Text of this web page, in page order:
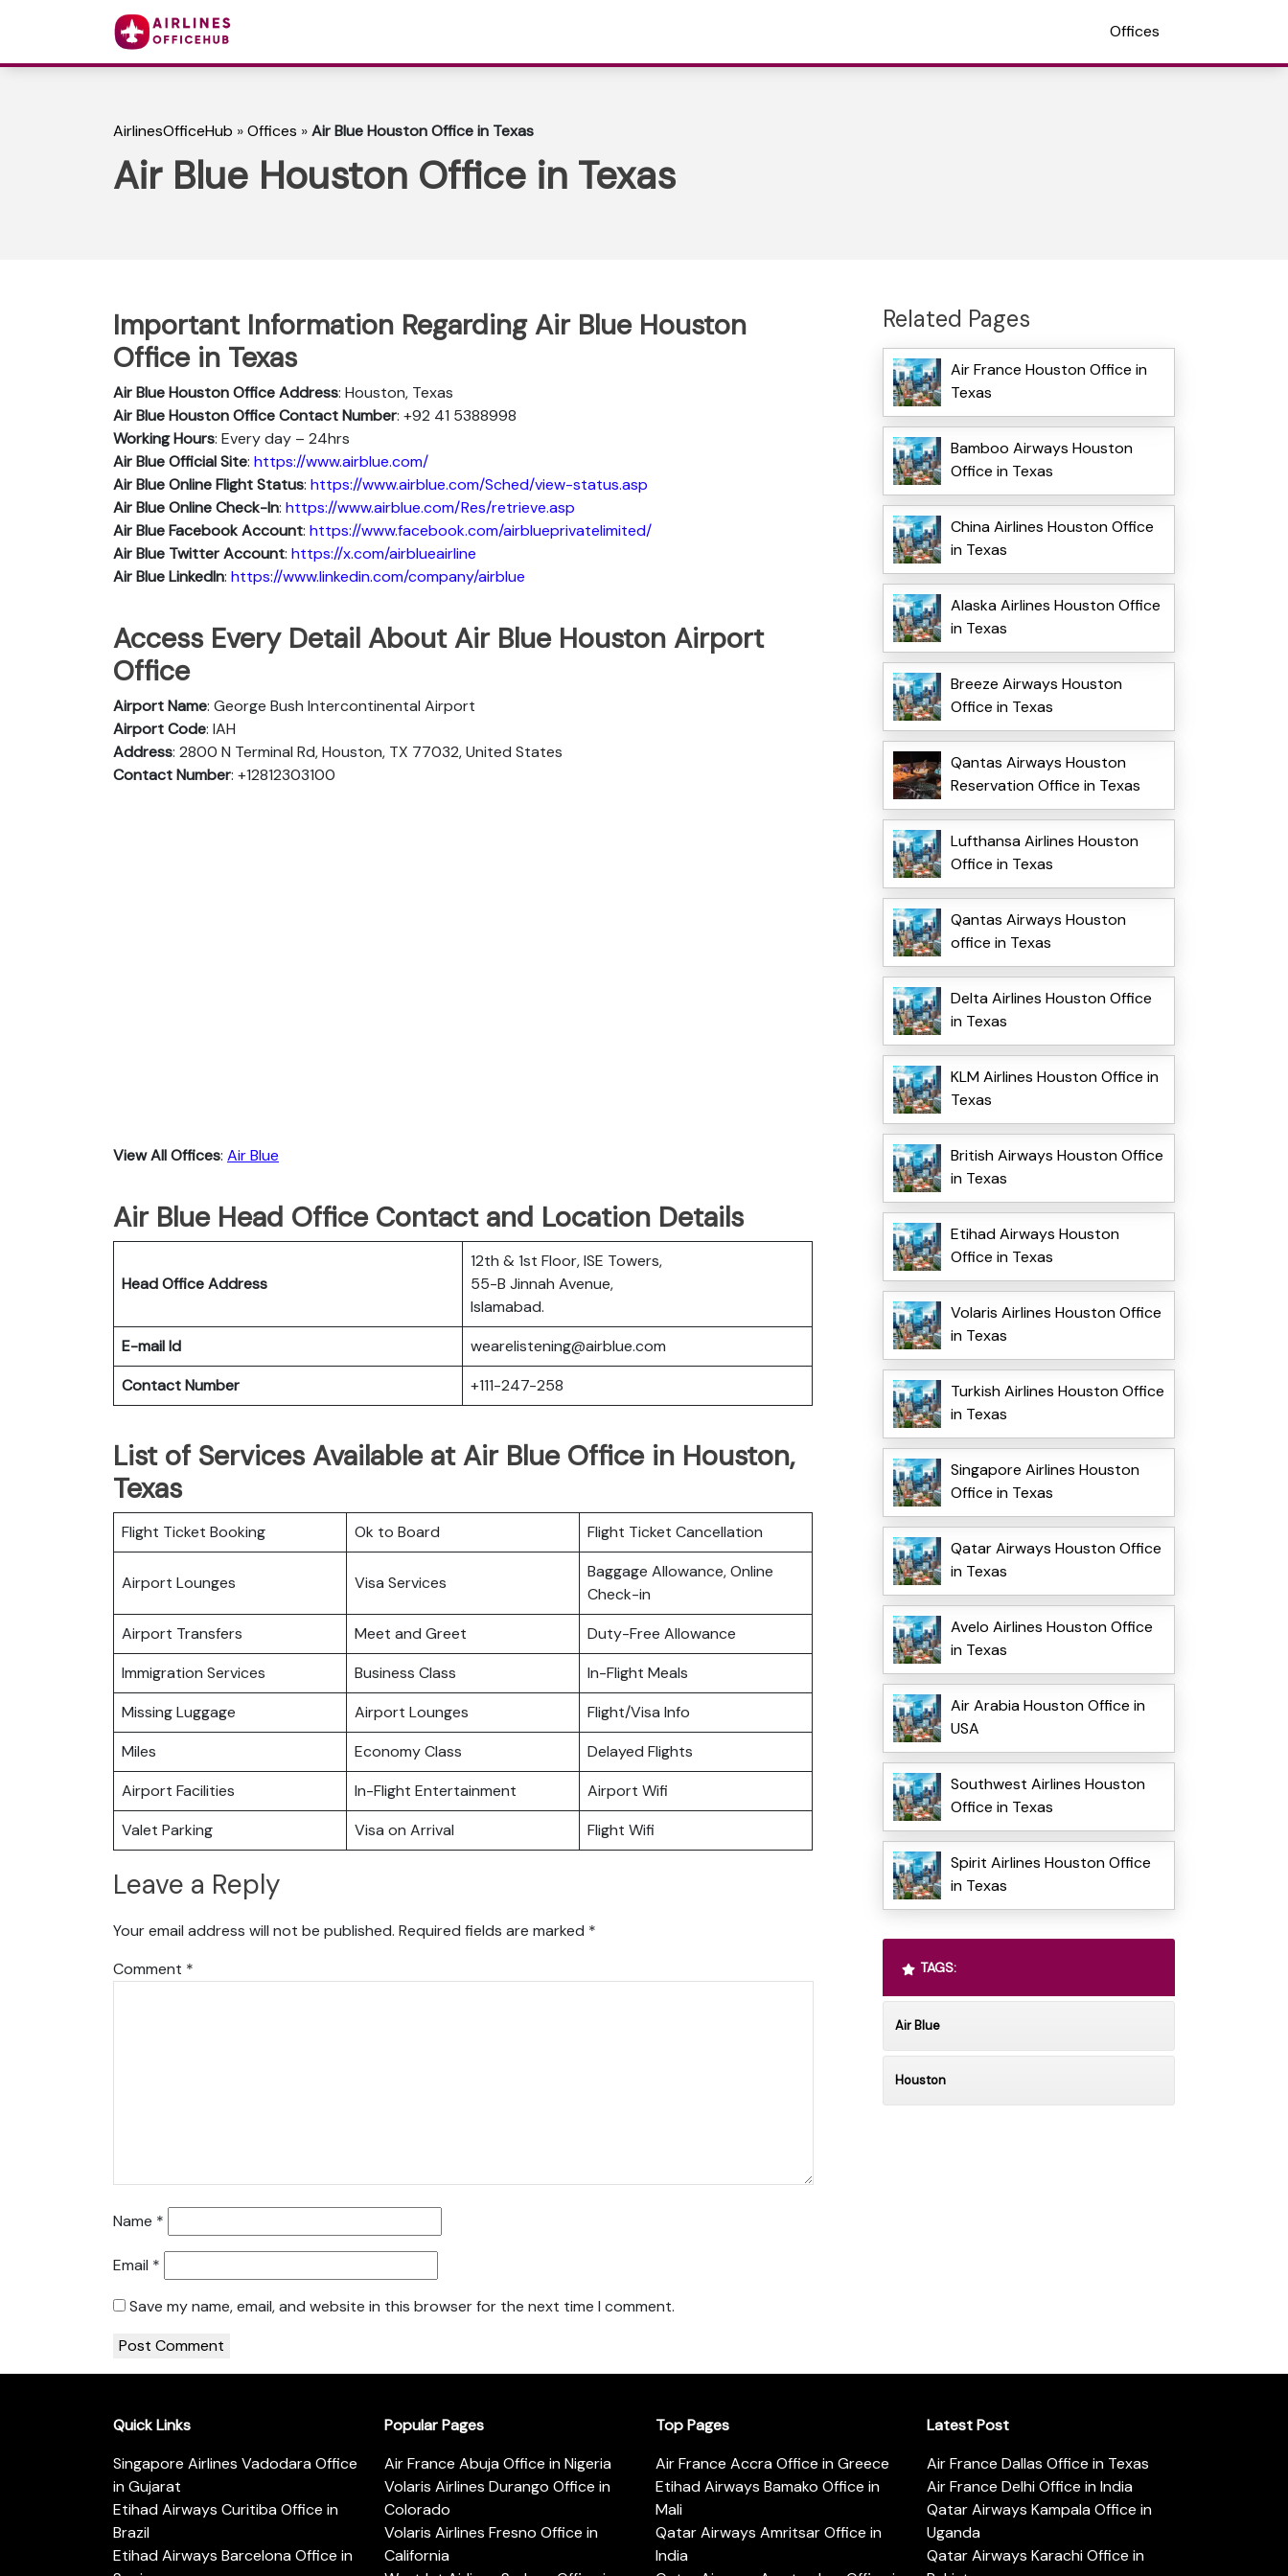
Offices
AirlinesOfficeHub »Offices »Air Blue Houston Office in Texas
Air Blue Houston Office in Texas
Important Information Regarding Air Blue Houston
Office in Texas
Air Blue Houston Office Address: Houston, Texas
Air Blue Houston Office Contact Number: +92 41 5388998
Working Hours: Every day – 24hrs
Air Blue Official Site: https://www.airblue.com/
Air BlueOnline Flight Status: https://www.airblue.com/Sched/view-status.asp
Air Blue Online Check-In: https://www.airblue.com/Res/retrieve.asp
Air BlueFacebook Account: https://www.facebook.com/airblueprivatelimited/
Air Blue Twitter Account: https://x.com/airblueairline
Air BlueLinkedln: https://www.linkedin.com/company/airblue
Access Every Detail About Air Blue Houston Airport
Office
Airport Name: George Bush Intercontinental Airport
Airport Code: IAH
Address: 2800 N Terminal Rd, Houston, TX 77032, United States
Contact Number: +12812303100
View All Offices: Air Blue
Air Blue Head Office Contact and Location Details
Head Office Address
12th & 1st Floor, ISE Towers,
55-B Jinnah Avenue,
Islamabad.
E-mail Id
wearelistening@airblue.com
Contact Number
+111-247-258
List of Services Available at Air Blue Office in Houston,
Texas
Flight Ticket Booking Ok to Board Flight Ticket Cancellation
Airport Lounges Visa Services
Baggage Allowance, Online
Check-in
Airport Transfers
Meet and Greet
Duty-Free Allowance
Immigration Services
Business Class
In-Flight Meals
Missing Luggage
Airport Lounges
Flight/Visa Info
Miles
Economy Class
Delayed Flights
Airport Facilities
In-Flight Entertainment
Airport Wifi
Valet Parking
Visa on Arrival Flight Wifi
Leave a Reply
Your email address will not be published. Required fields are marked *
Comment *
Name *
Email *
Save my name, email, and website in this browser for the next time I comment.
Related Pages
Air France Houston Office in
Texas
Bamboo Airways Houston
Office in Texas
China Airlines Houston Office
in Texas
Alaska Airlines Houston Office
in Texas
Breeze Airways Houston
Office in Texas
Qantas Airways Houston
Reservation Office in Texas
Lufthansa Airlines Houston
Office in Texas
Qantas Airways Houston
office in Texas
Delta Airlines Houston Office
in Texas
KLM Airlines Houston Office in
Texas
British Airways Houston Office
in Texas
Etihad Airways Houston
Office in Texas
Volaris Airlines Houston Office
in Texas
Turkish Airlines Houston Office
in Texas
Singapore Airlines Houston
Office in Texas
Qatar Airways Houston Office
in Texas
Avelo Airlines Houston Office
in Texas
Air Arabia Houston Office in
USA
Southwest Airlines Houston
Office in Texas
Spirit Airlines Houston Office
in Texas
TAGS:
Air Blue
Houston
Quick Links
Singapore Airlines Vadodara Office
in Gujarat
Etihad Airways Curitiba Office in
Brazil
Etihad Airways Barcelona Office in
Popular Pages
Air France Abuja Office in Nigeria
Volaris Airlines Durango Office in
Colorado
Volaris Airlines Fresno Office in
California
Top Pages
Air France Accra Office in Greece
Etihad Airways Bamako Office in
Mali
Qatar Airways Amritsar Office in
India
Latest Post
Air France Dallas Office in Texas
Air France Delhi Office in India
Qatar Airways Kampala Office in
Uganda
Qatar Airways Karachi Office in